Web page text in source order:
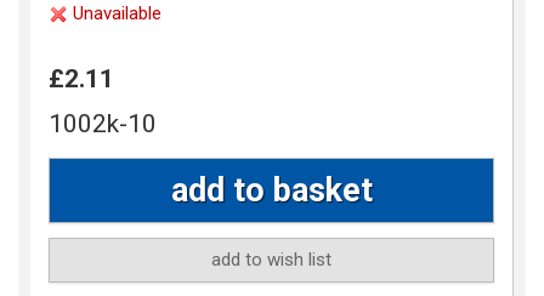
Unavailable
£2.11
1002k-10
add to wish list